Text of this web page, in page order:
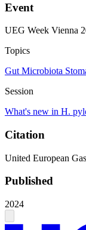
Event
UEG Week Vienna
Topics
Gut Microbiota
Session
What's new in H.
Citation
United European
Published
2024